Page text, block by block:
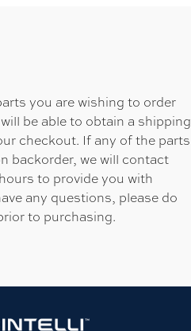
you are wishing to order
be able to obtain a shipping
checkout. If any of the parts
backorder, we will contact
to provide you with
any questions, please do
to purchasing.